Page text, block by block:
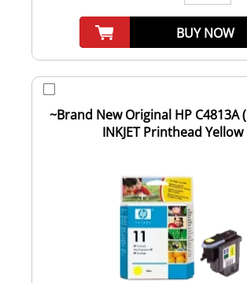
BUY NOW
~Brand New Original HP C4813A
INKJET Printhead Yellow